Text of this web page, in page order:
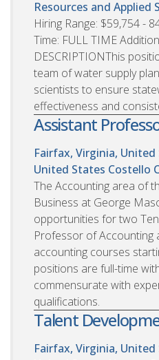
Resources and Applied
Hiring Range: $59,754 -
Time: FULL TIME
DESCRIPTIONThis
team of water supply
scientists to ensure
effectiveness and
Assistant
Fairfax, Virginia,
United States Costello
The Accounting area of
Business at George
opportunities for two
Professor of Accounting
accounting courses
positions are full-time
commensurate with
qualifications.
Talent
Fairfax, Virginia,